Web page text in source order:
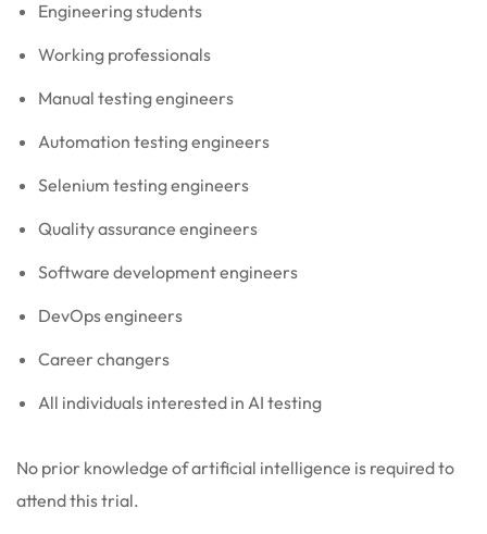
Engineering students
Working professionals
Manual testing engineers
Automation testing engineers
Selenium testing engineers
Quality assurance engineers
Software development engineers
DevOps engineers
Career changers
All individuals interested in AI testing
No prior knowledge of artificial intelligence is required to
attend this trial.